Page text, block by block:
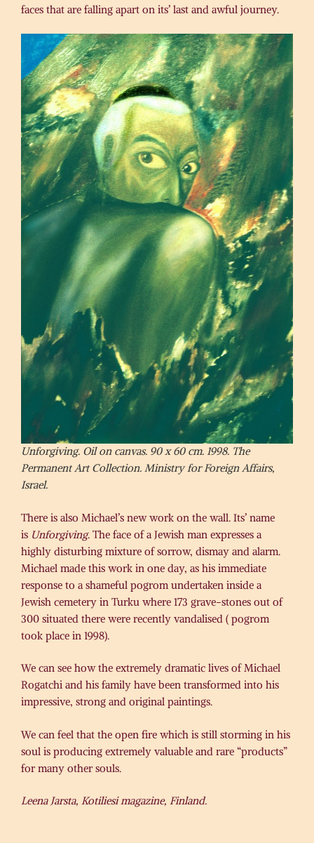
faces that are falling apart on its’ last and awful journey.
Unforgiving. Oil on canvas. 90 x 60 cm. 1998. The
Permanent Art Collection. Ministry for Foreign Affairs,
Israel.
There is also Michael’s new work on the wall. Its’ name
is Unforgiving. The face of a Jewish man expresses a
highly disturbing mixture of sorrow, dismay and alarm.
Michael made this work in one day, as his immediate
response to a shameful pogrom undertaken inside a
Jewish cemetery in Turku where 173 grave-stones out of
300 situated there were recently vandalised ( pogrom
took place in 1998).
We can see how the extremely dramatic lives of Michael
Rogatchi and his family have been transformed into his
impressive, strong and original paintings.
We can feel that the open fire which is still storming in his
soul is producing extremely valuable and rare “products”
for many other souls.
Leena Jarsta, Kotiliesi magazine, Finland.